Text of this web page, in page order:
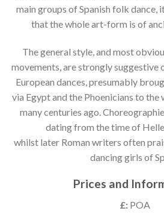
main groups of Spanish folk dance,
that the whole art-form is of
The general style, and most
movements, are strongly suggestive
European dances, presumably
via Egypt and the Phoenicians to
many centuries ago.
dating from the time of
whilst later Roman writers often
dancing girls of
Prices and
£:POA